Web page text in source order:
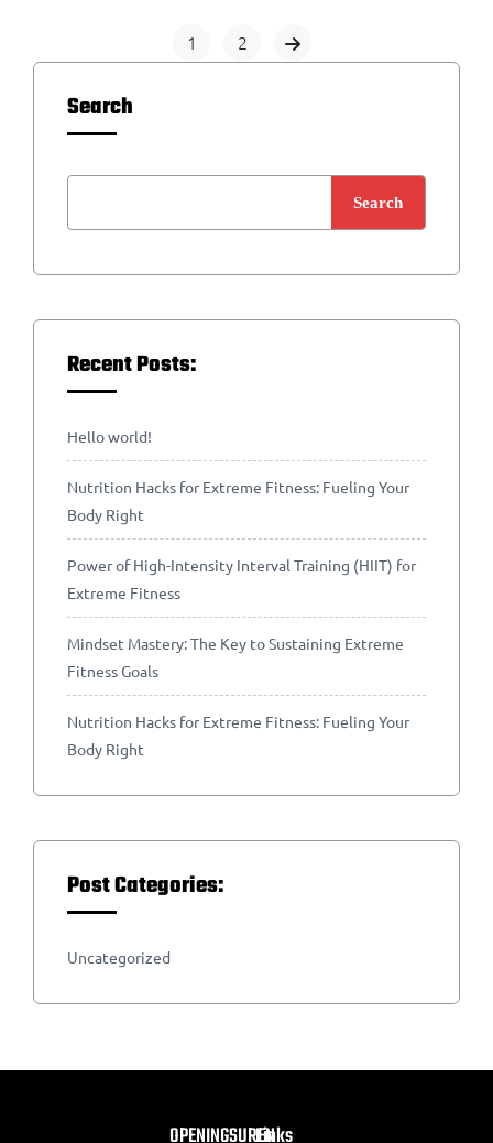
1 2
Search
Search
Recent Posts:
Hello world!
Nutrition Hacks for Extreme Fitness: Fueling Your
Body Right
Power of High-Intensity Interval Training (HIIT) for
Extreme Fitness
Mindset Mastery: The Key to Sustaining Extreme
Fitness Goals
Nutrition Hacks for Extreme Fitness: Fueling Your
Body Right
Post Categories:
Uncategorized